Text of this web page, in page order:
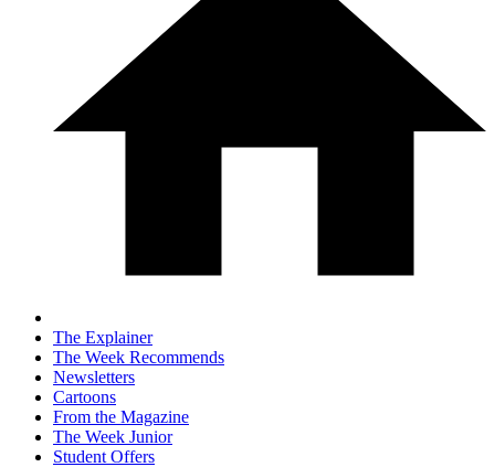
The Explainer
The Week Recommends
Newsletters
Cartoons
From the Magazine
The Week Junior
Student Offers